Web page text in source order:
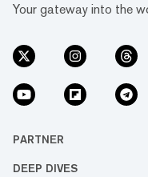
Your gateway into the
PARTNER
DEEP DIVES